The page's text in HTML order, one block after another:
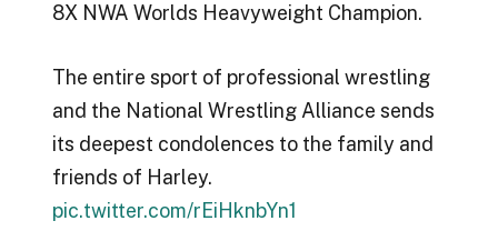
8X NWA Worlds Heavyweight Champion.
The entire sport of professional wrestling
and the National Wrestling Alliance sends
its deepest condolences to the family and
friends of Harley.
pic.twitter.com/rEiHknbYn1